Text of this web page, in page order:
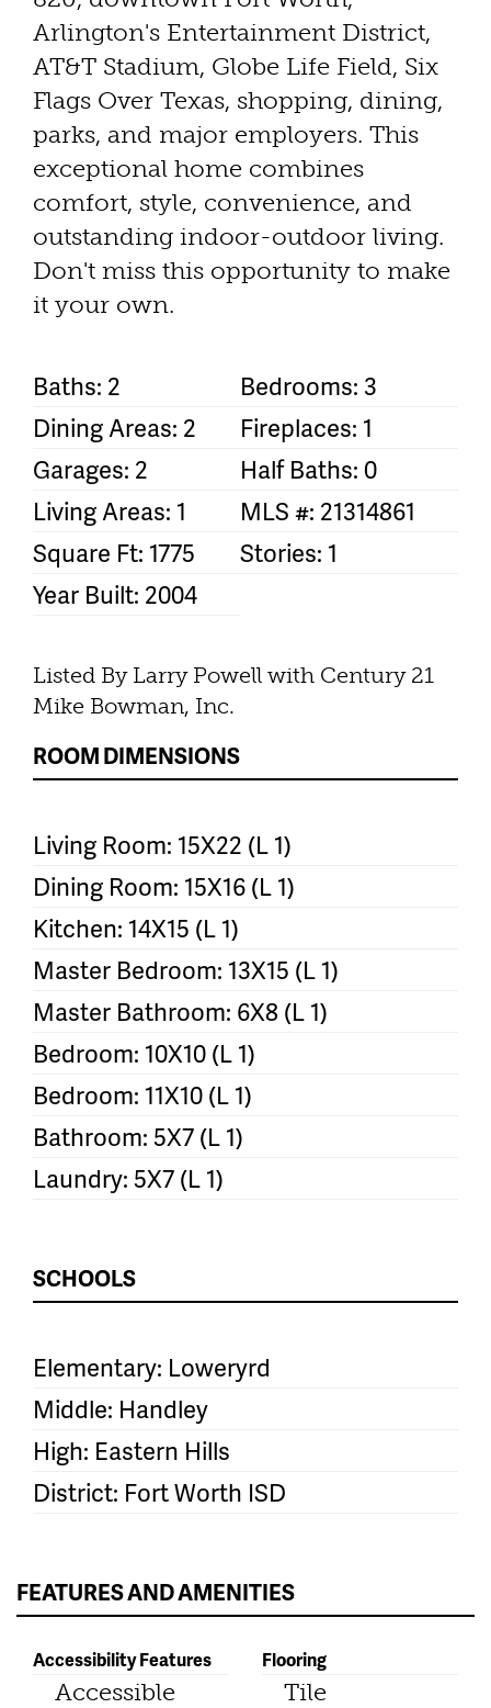
Arlington's Entertainment District,
AT&T Stadium, Globe Life Field, Six
Flags Over Texas, shopping, dining,
parks, and major employers. This
exceptional home combines
comfort, style, convenience, and
outstanding indoor-outdoor living.
Don't miss this opportunity to make
it your own.
Baths: 2
Bedrooms: 3
Dining Areas: 2
Fireplaces: 1
Garages: 2
Half Baths: 0
Living Areas: 1
MLS #: 21314861
Square Ft: 1775
Stories: 1
Year Built: 2004
Listed By Larry Powell with Century 21
Mike Bowman, Inc.
ROOM DIMENSIONS
Living Room: 15X22 (L 1)
Dining Room: 15X16 (L 1)
Kitchen: 14X15 (L 1)
Master Bedroom: 13X15 (L 1)
Master Bathroom: 6X8 (L 1)
Bedroom: 10X10 (L 1)
Bedroom: 11X10 (L 1)
Bathroom: 5X7 (L 1)
Laundry: 5X7 (L 1)
SCHOOLS
Elementary: Loweryrd
Middle: Handley
High: Eastern Hills
District: Fort Worth ISD
FEATURES AND AMENITIES
Accessibility Features
Accessible
Flooring
Tile